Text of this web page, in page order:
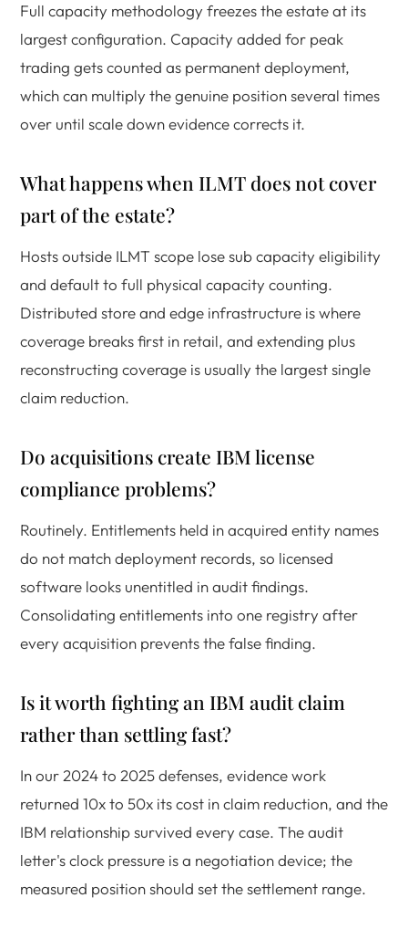
Full capacity methodology freezes the estate at its
largest configuration. Capacity added for peak
trading gets counted as permanent deployment,
which can multiply the genuine position several times
over until scale down evidence corrects it.
What happens when ILMT does not cover
part of the estate?
Hosts outside ILMT scope lose sub capacity eligibility
and default to full physical capacity counting.
Distributed store and edge infrastructure is where
coverage breaks first in retail, and extending plus
reconstructing coverage is usually the largest single
claim reduction.
Do acquisitions create IBM license
compliance problems?
Routinely. Entitlements held in acquired entity names
do not match deployment records, so licensed
software looks unentitled in audit findings.
Consolidating entitlements into one registry after
every acquisition prevents the false finding.
Is it worth fighting an IBM audit claim
rather than settling fast?
In our 2024 to 2025 defenses, evidence work
returned 10x to 50x its cost in claim reduction, and the
IBM relationship survived every case. The audit
letter's clock pressure is a negotiation device; the
measured position should set the settlement range.